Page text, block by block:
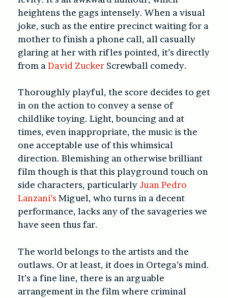
heightens the gags intensely. When a visual
joke, such as the entire precinct waiting for a
mother to finish a phone call, all casually
glaring at her with rifles pointed, it’s directly
from a David Zucker Screwball comedy.
Thoroughly playful, the score decides to get
in on the action to convey a sense of
childlike toying. Light, bouncing and at
times, even inappropriate, the music is the
one acceptable use of this whimsical
direction. Blemishing an otherwise brilliant
film though is that this playground touch on
side characters, particularly Juan Pedro
Lanzani’s Miguel, who turns in a decent
performance, lacks any of the savageries we
have seen thus far.
The world belongs to the artists and the
outlaws. Or at least, it does in Ortega’s mind.
It’s a fine line, there is an arguable
arrangement in the film where criminal